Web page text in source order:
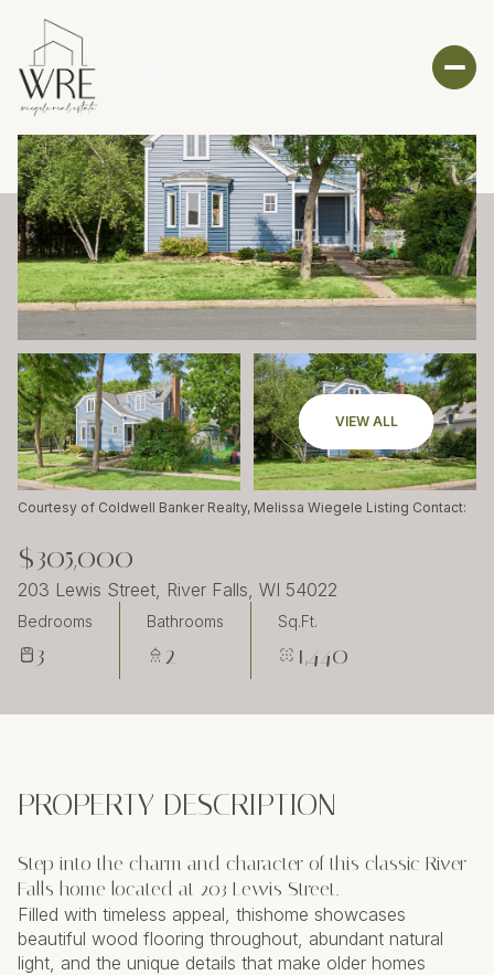
VIEW ALL
Courtesy of Coldwell Banker Realty, Melissa Wiegele Listing Contact:
$305,000
203 Lewis Street, River Falls, WI 54022
Bedrooms
3
Bathrooms
2
Sq.Ft.
1,440
PROPERTY DESCRIPTION
Step into the charm and character of this classic River
Falls home located at 203 Lewis Street.
Filled with timeless appeal, thishome showcases
beautiful wood flooring throughout, abundant natural
light, and the unique details that make older homes
Saturday Sunday